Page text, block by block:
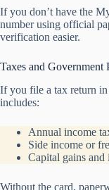
If you don’t have the
number using official
verification easier.
Taxes and Government
If you file a tax return
includes:
Annual income
Side income or
Capital gains and
Without the card,